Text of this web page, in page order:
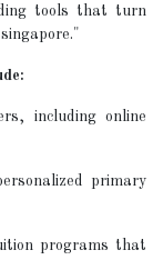
tools that turn
including online
primary
programs that